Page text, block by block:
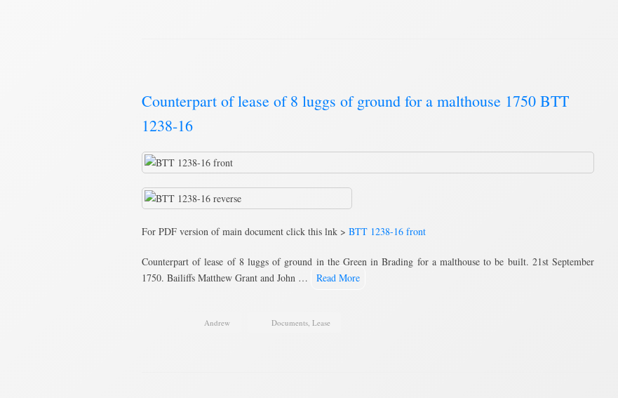
Counterpart of lease of 8 luggs of ground for a malthouse 1750 BTT
1238-16
For PDF version of main document click this lnk > BTT 1238-16 front
Counterpart of lease of 8 luggs of ground in the Green in Brading for a malthouse to be built. 21st September
1750. Bailiffs Matthew Grant and John …
Read More
Andrew Documents, Lease